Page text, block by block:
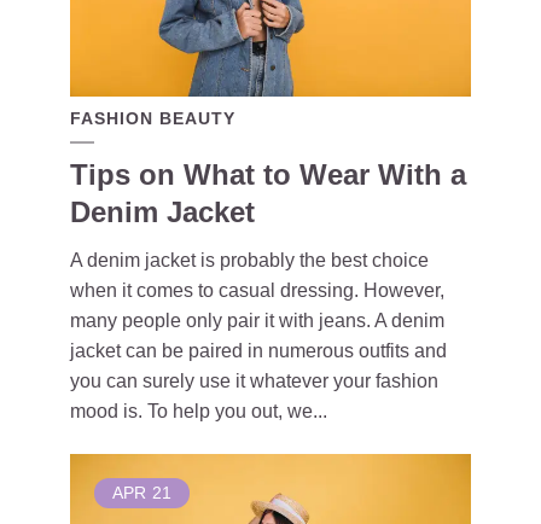
FASHION BEAUTY
Tips on What to Wear With a
Denim Jacket
A denim jacket is probably the best choice
when it comes to casual dressing. However,
many people only pair it with jeans. A denim
jacket can be paired in numerous outfits and
you can surely use it whatever your fashion
mood is. To help you out, we...
APR 21